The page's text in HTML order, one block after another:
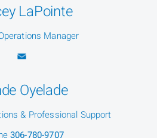
LaPointe
Manager
Oyelade
& Professional Support
306-780-9707